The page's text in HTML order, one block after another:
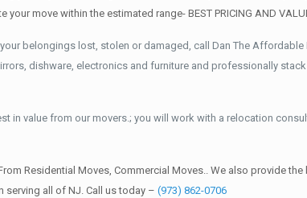
move within the estimated range- BEST PRICING AND
belongings lost, stolen or damaged, call Dan The
dishware, electronics and furniture and professionally
in value from our movers.; you will work with a relocation
Residential Moves, Commercial Moves.. We also provide
serving all of NJ. Call us today –(973) 862-0706